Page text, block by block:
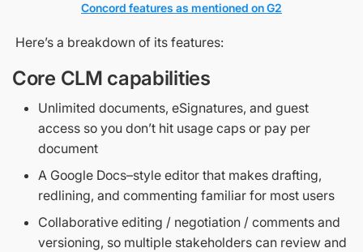
Concord features as mentioned on G2
Here’s a breakdown of its features:
Core CLM capabilities
Unlimited documents, eSignatures, and guest
access so you don’t hit usage caps or pay per
document
A Google Docs–style editor that makes drafting,
redlining, and commenting familiar for most users
Collaborative editing / negotiation / comments and
versioning, so multiple stakeholders can review and